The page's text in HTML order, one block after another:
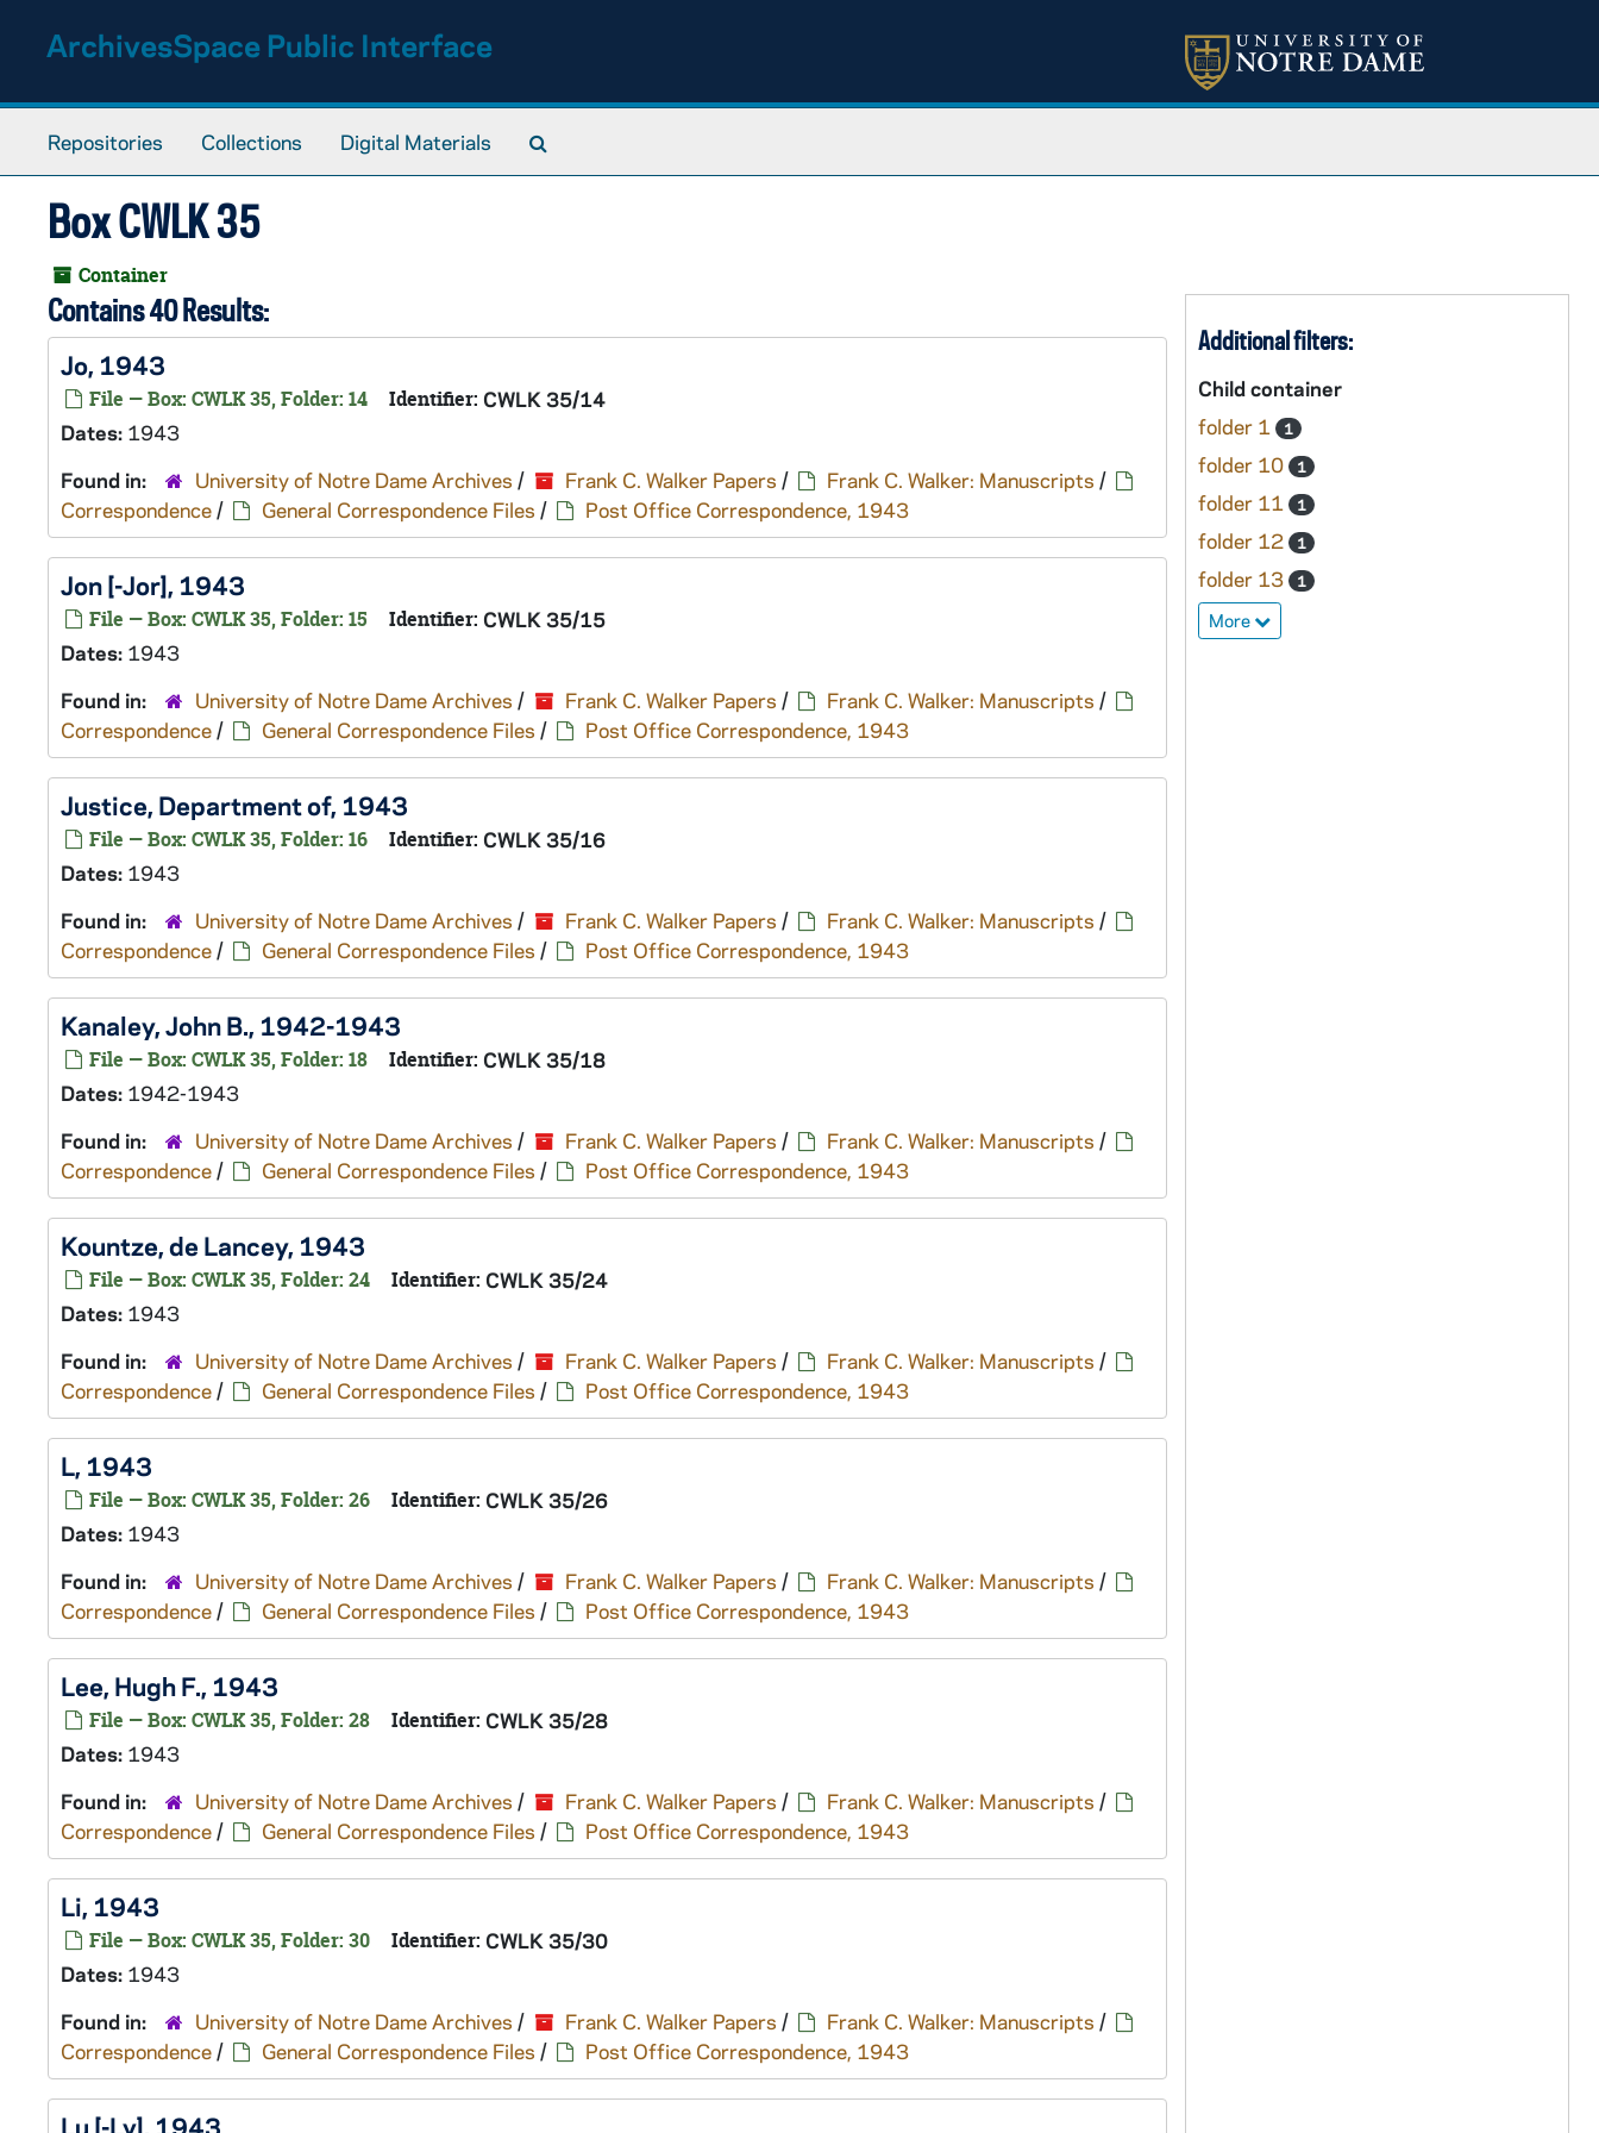
ArchivesSpace Public Interface
Repositories Collections Digital Materials
Box CWLK 35
Container
Contains 40 Results:
Jo, 1943
File — Box: CWLK 35, Folder: 14 Identifier: CWLK 35/14
Dates: 1943
Found in:
University of Notre Dame Archives / Frank C. Walker Papers / Frank C. Walker: Manuscripts /
Correspondence/ General Correspondence Files / Post Office Correspondence, 1943
Jon [-Jor], 1943
File — Box: CWLK 35, Folder: 15 Identifier: CWLK 35/15
Dates: 1943
Found in:
University of Notre Dame Archives / Frank C. Walker Papers / Frank C. Walker: Manuscripts /
Correspondence/ General Correspondence Files / Post Office Correspondence, 1943
Justice, Department of, 1943
File — Box: CWLK 35, Folder: 16 Identifier: CWLK 35/16
Dates: 1943
Found in:
University of Notre Dame Archives / Frank C. Walker Papers / Frank C. Walker: Manuscripts /
Correspondence/ General Correspondence Files / Post Office Correspondence, 1943
Kanaley, John B., 1942-1943
File — Box: CWLK 35, Folder: 18 Identifier: CWLK 35/18
Dates: 1942-1943
Found in:
University of Notre Dame Archives / Frank C. Walker Papers / Frank C. Walker: Manuscripts /
Correspondence/ General Correspondence Files / Post Office Correspondence, 1943
Kountze, de Lancey, 1943
File — Box: CWLK 35, Folder: 24 Identifier: CWLK 35/24
Dates: 1943
Found in:
University of Notre Dame Archives / Frank C. Walker Papers / Frank C. Walker: Manuscripts /
Correspondence/ General Correspondence Files / Post Office Correspondence, 1943
L, 1943
File — Box: CWLK 35, Folder: 26 Identifier: CWLK 35/26
Dates: 1943
Found in:
University of Notre Dame Archives / Frank C. Walker Papers / Frank C. Walker: Manuscripts /
Correspondence/ General Correspondence Files / Post Office Correspondence, 1943
Lee, Hugh F., 1943
File — Box: CWLK 35, Folder: 28 Identifier: CWLK 35/28
Dates: 1943
Found in:
University of Notre Dame Archives / Frank C. Walker Papers / Frank C. Walker: Manuscripts /
Correspondence/ General Correspondence Files / Post Office Correspondence, 1943
Li, 1943
File — Box: CWLK 35, Folder: 30 Identifier: CWLK 35/30
Dates: 1943
Found in:
University of Notre Dame Archives / Frank C. Walker Papers / Frank C. Walker: Manuscripts /
Correspondence/ General Correspondence Files / Post Office Correspondence, 1943
Lu [-Ly], 1943
Additional filters:
Child container
folder 1
1
folder 10 1
folder 11 1
folder 12 1
folder 13 1
More